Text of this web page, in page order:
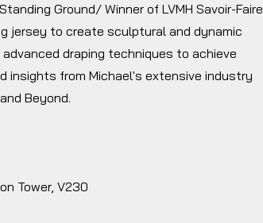
Ground/ Winner of LVMH Savoir-Faire
jersey to create sculptural and dynamic
draping techniques to achieve
insights from Michael's extensive industry
Beyond.
Tower, V230